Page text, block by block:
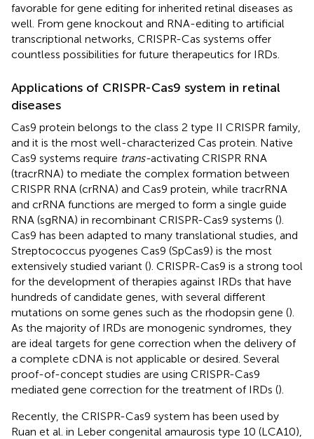
favorable for gene editing for inherited retinal diseases as
well. From gene knockout and RNA-editing to artificial
transcriptional networks, CRISPR-Cas systems offer
countless possibilities for future therapeutics for IRDs.
Applications of CRISPR-Cas9 system in retinal
diseases
Cas9 protein belongs to the class 2 type II CRISPR family,
and it is the most well-characterized Cas protein. Native
Cas9 systems require trans-activating CRISPR RNA
(tracrRNA) to mediate the complex formation between
CRISPR RNA (crRNA) and Cas9 protein, while tracrRNA
and crRNA functions are merged to form a single guide
RNA (sgRNA) in recombinant CRISPR-Cas9 systems ().
Cas9 has been adapted to many translational studies, and
Streptococcus pyogenes Cas9 (SpCas9) is the most
extensively studied variant (). CRISPR-Cas9 is a strong tool
for the development of therapies against IRDs that have
hundreds of candidate genes, with several different
mutations on some genes such as the rhodopsin gene ().
As the majority of IRDs are monogenic syndromes, they
are ideal targets for gene correction when the delivery of
a complete cDNA is not applicable or desired. Several
proof-of-concept studies are using CRISPR-Cas9
mediated gene correction for the treatment of IRDs ().
Recently, the CRISPR-Cas9 system has been used by
Ruan et al. in Leber congenital amaurosis type 10 (LCA10),